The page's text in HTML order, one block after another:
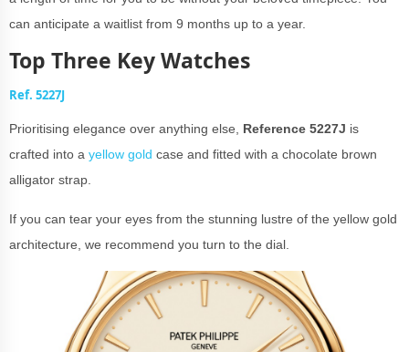
can anticipate a waitlist from 9 months up to a year.
Top Three Key Watches
Ref. 5227J
Prioritising elegance over anything else, Reference 5227J is
crafted into a yellow gold case and fitted with a chocolate brown
alligator strap.
If you can tear your eyes from the stunning lustre of the yellow gold
architecture, we recommend you turn to the dial.